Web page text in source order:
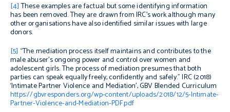
[4]These examples are factual but some identifying information
has been removed. They are drawn from IRC’s work although many
other organisations have also identified similar issues with large
donors.
[5] “The mediation process itself maintains and contributes to the
male abuser’s ongoing power and control over women and
adolescent girls. The process of mediation presumes that both
parties can speak equally freely, confidently and safely.” IRC (2018)
‘Intimate Partner Violence and Mediation’, GBV Blended Curriculum
https://gbvresponders.org/wp-content/uploads/2018/12/5-Intimate-
Partner-Violence-and-Mediation-PDF.pdf